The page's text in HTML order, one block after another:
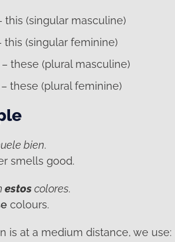
this (singular masculine)
this (singular feminine)
– these (plural masculine)
– these (plural feminine)
bien.
smells good.
estoscolores.
colours.
is at a medium distance, we use: